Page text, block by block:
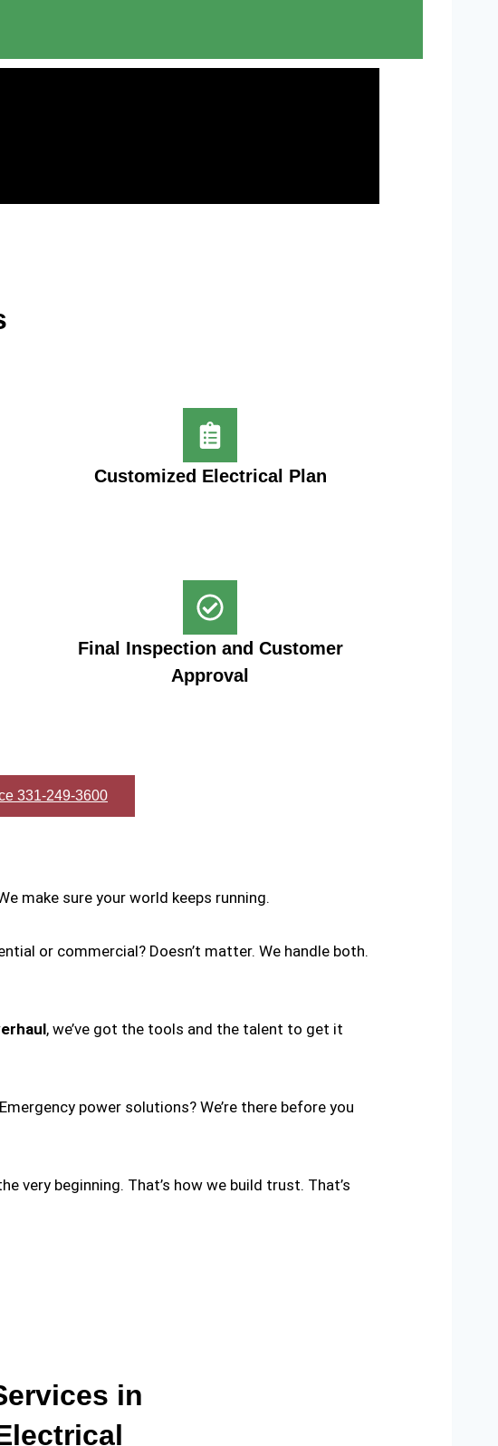
Customized Electrical Plan
Final Inspection and Customer
Approval
331-249-3600
make sure your world keeps running.
or commercial? Doesn’t matter. We handle both.
, we’ve got the tools and the talent to get it
power solutions? We’re there before you
very beginning. That’s how we build trust. That’s
in